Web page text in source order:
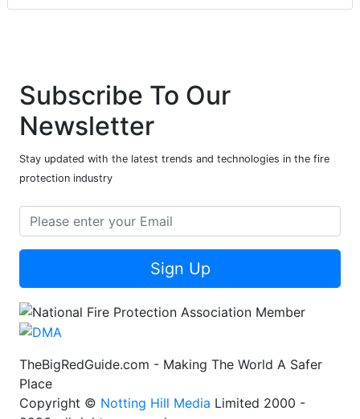
Subscribe To Our
Newsletter
Stay updated with the latest trends and technologies in the fire
protection industry
Sign Up
TheBigRedGuide.com - Making The World A Safer
Place
Copyright © Notting Hill Media Limited 2000 -